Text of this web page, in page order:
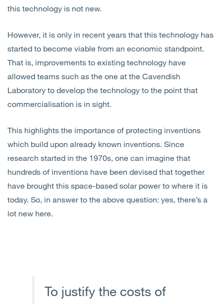
this technology is not new.
However, it is only in recent years that this technology has
started to become viable from an economic standpoint.
That is, improvements to existing technology have
allowed teams such as the one at the Cavendish
Laboratory to develop the technology to the point that
commercialisation is in sight.
This highlights the importance of protecting inventions
which build upon already known inventions. Since
research started in the 1970s, one can imagine that
hundreds of inventions have been devised that together
have brought this space-based solar power to where it is
today. So, in answer to the above question: yes, there’s a
lot new here.
To justify the costs of